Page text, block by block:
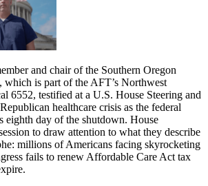
and chair of the Southern Oregon
which is part of the AFT’s Northwest
6552, testified at a U.S. House Steering and
healthcare crisis as the federal
eighth day of the shutdown. House
to draw attention to what they describe
millions of Americans facing skyrocketing
fails to renew Affordable Care Act tax